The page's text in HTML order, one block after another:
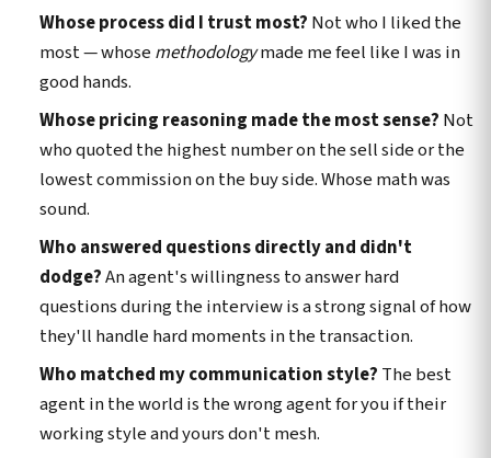
Whose process did I trust most? Not who I liked the
most — whose methodologymade me feel like I was in
good hands.
Whose pricing reasoning made the most sense? Not
who quoted the highest number on the sell side or the
lowest commission on the buy side. Whose math was
sound.
Who answered questions directly and didn't
dodge?An agent's willingness to answer hard
questions during the interview is a strong signal of how
they'll handle hard moments in the transaction.
Who matched my communication style? The best
agent in the world is the wrong agent for you if their
working style and yours don't mesh.